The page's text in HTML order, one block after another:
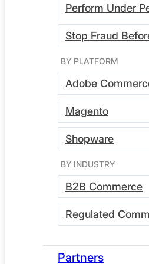
Perform Under
Stop Fraud
BY PLATFORM
Adobe
Magento
Shopware
BY INDUSTRY
B2B Commerce
Regulated
Partners
the
DevOps
Ecommerce
CTOs